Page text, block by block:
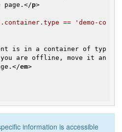
</p>
== 'demo-co
is in a container of typ
are offline, move it an
</em>
information is accessible